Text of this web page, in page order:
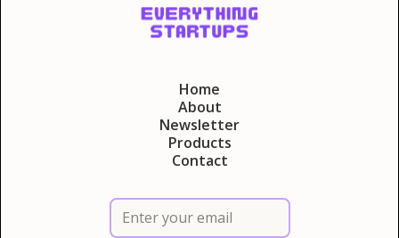
Home
About
Newsletter
Products
Contact